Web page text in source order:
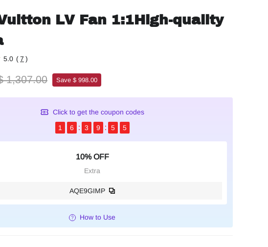
LV Fan 1:1High-quality
5.0 (7 )
1,307.00 Save $ 998.00
Click to get the coupon codes
1
6 3 9 5 3
10% OFF
Extra
AQE9GIMP
How to Use